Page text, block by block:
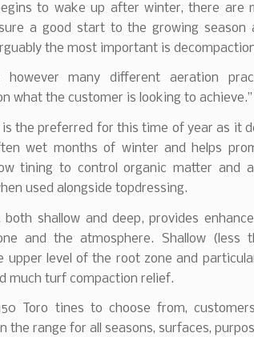
to wake up after winter, there are
a good start to the growing season
the most important is
however many different aeration
what the customer is looking to achieve.”
is the preferred for this time of year as it
wet months of winter and helps
tining to control organic matter and
used alongside topdressing.
both shallow and deep, provides
and the atmosphere. Shallow (less
upper level of the root zone and
much turf compaction relief.
Toro tines to choose from,
the range for all seasons, surfaces,